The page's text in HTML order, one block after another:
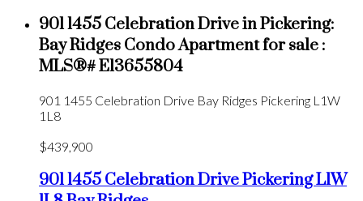
901 1455 Celebration Drive in Pickering:
Bay Ridges Condo Apartment for sale :
MLS®# E13655804
901 1455 Celebration Drive Bay Ridges Pickering L1W
1L8
$439,900
901 1455 Celebration DrivePickeringL1W